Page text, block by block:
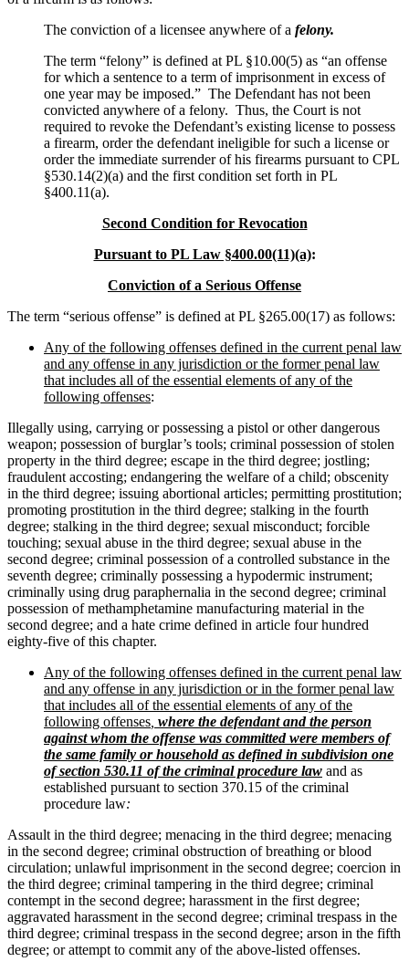
The conviction of a licensee anywhere of a felony.
The term “felony” is defined at PL §10.00(5) as “an offense
for which a sentence to a term of imprisonment in excess of
one year may be imposed.” The Defendant has not been
convicted anywhere of a felony. Thus, the Court is not
required to revoke the Defendant’s existing license to possess
a firearm, order the defendant ineligible for such a license or
order the immediate surrender of his firearms pursuant to CPL
§530.14(2)(a) and the first condition set forth in PL
§400.11(a).
Second Condition for Revocation
Pursuant to PL Law §400.00(11)(a):
Conviction of a Serious Offense
The term “serious offense” is defined at PL §265.00(17) as follows:
Any of the following offenses defined in the current penal law
and any offense in any jurisdiction or the former penal law
that includes all of the essential elements of any of the
following offenses:
Illegally using, carrying or possessing a pistol or other dangerous
weapon; possession of burglar’s tools; criminal possession of stolen
property in the third degree; escape in the third degree; jostling;
fraudulent accosting; endangering the welfare of a child; obscenity
in the third degree; issuing abortional articles; permitting prostitution;
promoting prostitution in the third degree; stalking in the fourth
degree; stalking in the third degree; sexual misconduct; forcible
touching; sexual abuse in the third degree; sexual abuse in the
second degree; criminal possession of a controlled substance in the
seventh degree; criminally possessing a hypodermic instrument;
criminally using drug paraphernalia in the second degree; criminal
possession of methamphetamine manufacturing material in the
second degree; and a hate crime defined in article four hundred
eighty-five of this chapter.
Any of the following offenses defined in the current penal law
and any offense in any jurisdiction or in the former penal law
that includes all of the essential elements of any of the
following offenses where the defendant and the person
against whom the offense was committed were members of
the same family or household as defined in subdivision one
of section 530.11 of the criminal procedure law and as
established pursuant to section 370.15 of the criminal
procedure law:
Assault in the third degree; menacing in the third degree; menacing
in the second degree; criminal obstruction of breathing or blood
circulation; unlawful imprisonment in the second degree; coercion in
the third degree; criminal tampering in the third degree; criminal
contempt in the second degree; harassment in the first degree;
aggravated harassment in the second degree; criminal trespass in the
third degree; criminal trespass in the second degree; arson in the fifth
degree; or attempt to commit any of the above-listed offenses.